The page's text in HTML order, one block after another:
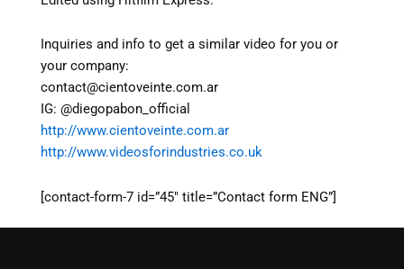
Inquiries and info to get a similar video for you or
your company:
contact@cientoveinte.com.ar
IG: @diegopabon_official
http://www.cientoveinte.com.ar
http://www.videosforindustries.co.uk
[contact-form-7 id=”45″ title=”Contact form ENG”]